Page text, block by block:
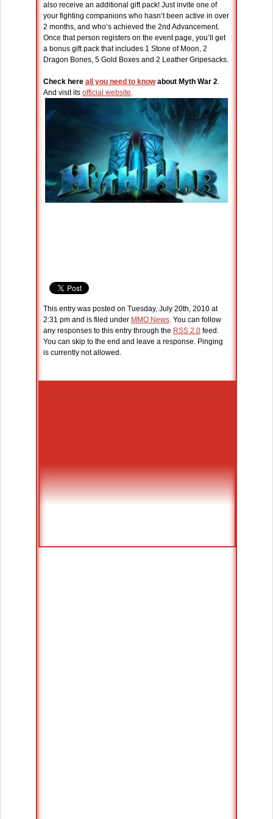
also receive an additional gift pack! Just invite one of
your fighting companions who hasn’t been active in over
2 months, and who’s achieved the 2nd Advancement.
Once that person registers on the event page, you’ll get
a bonus gift pack that includes 1 Stone of Moon, 2
Dragon Bones, 5 Gold Boxes and 2 Leather Gripesacks.
Check here all you need to knowabout Myth War 2.
And visit its official website.
This entry was posted on Tuesday, July 20th, 2010 at
2:31 pm and is filed under MMO News. You can follow
any responses to this entry through the RSS 2.0 feed.
You can skip to the end and leave a response. Pinging
is currently not allowed.